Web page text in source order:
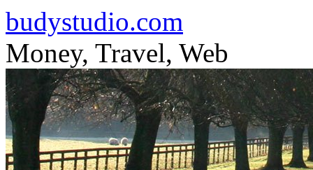
budystudio.com
Money, Travel, Web